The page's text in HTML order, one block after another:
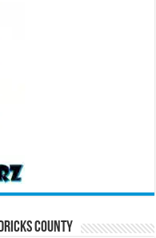
County